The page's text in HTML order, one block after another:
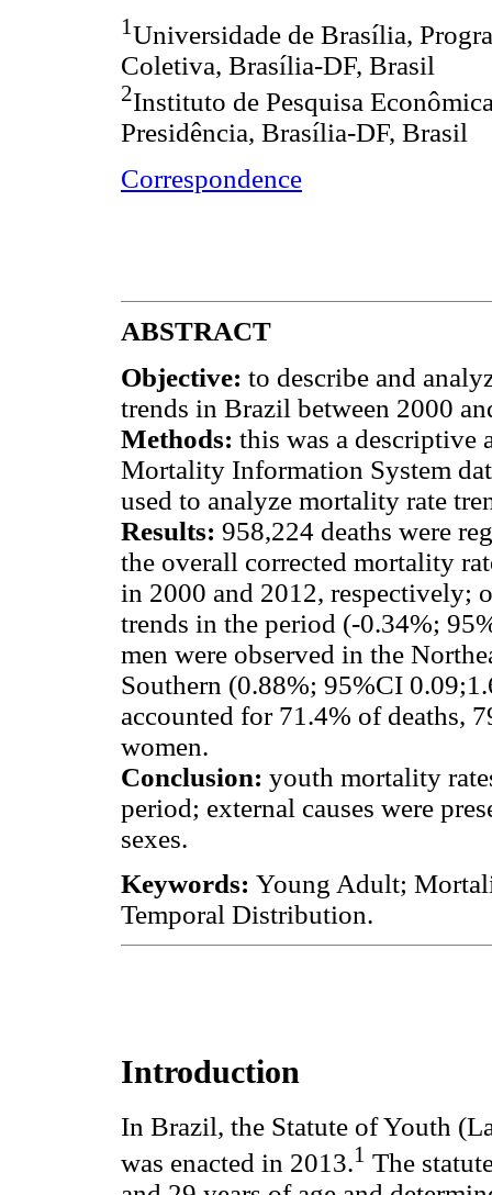
1Universidade de Brasília,
Coletiva, Brasília-DF, Brasil
2Instituto de Pesquisa
Presidência, Brasília-DF, Brasil
Correspondence
ABSTRACT
Objective: to describe and
trends in Brazil between 2000
Methods: this was a descriptive
Mortality Information System
used to analyze mortality rate
Results: 958,224 deaths were
the overall corrected mortality
in 2000 and 2012, respectively;
trends in the period (-0.34%;
men were observed in the
Southern (0.88%; 95%CI
accounted for 71.4% of deaths,
women.
Conclusion: youth mortality
period; external causes were
sexes.
Keywords: Young Adult;
Temporal Distribution.
Introduction
In Brazil, the Statute of Youth
was enacted in 2013.1 The